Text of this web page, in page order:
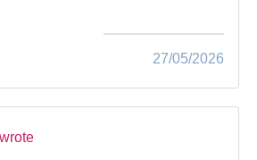
27/05/2026
wrote